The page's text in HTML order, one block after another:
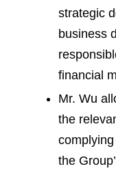
strategic
business
financial
Mr. Wu
the
the